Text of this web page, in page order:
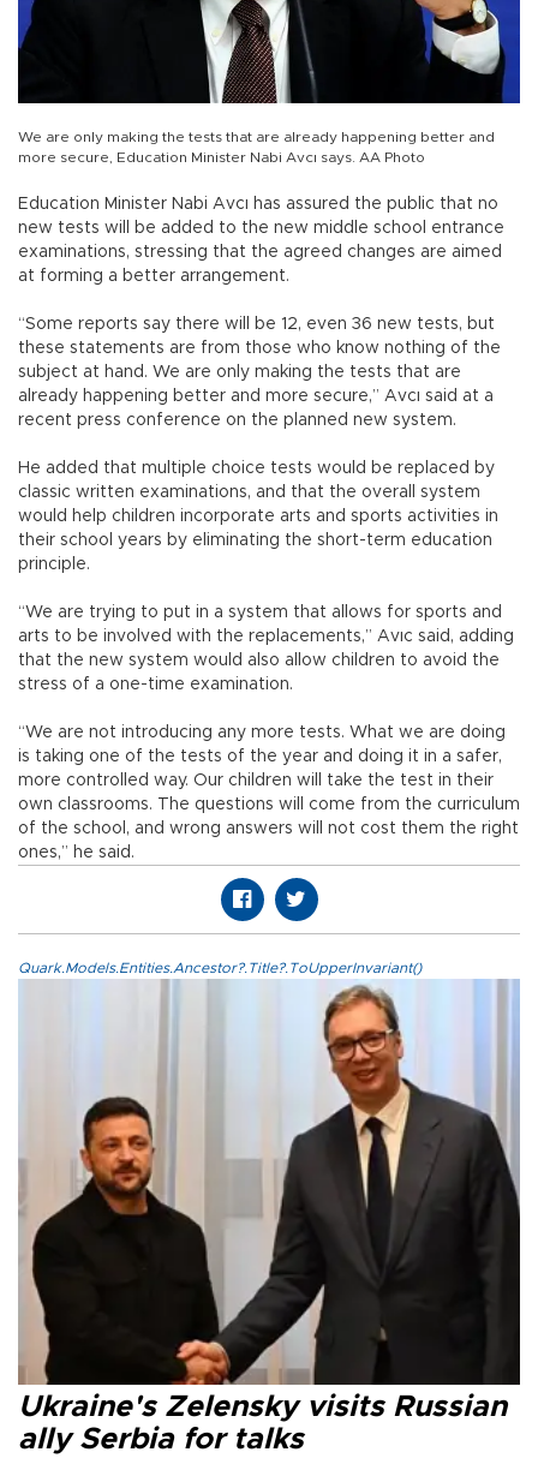
We are only making the tests that are already happening better and
more secure, Education Minister Nabi Avcı says. AA Photo
Education Minister Nabi Avcı has assured the public that no
new tests will be added to the new middle school entrance
examinations, stressing that the agreed changes are aimed
at forming a better arrangement.
“Some reports say there will be 12, even 36 new tests, but
these statements are from those who know nothing of the
subject at hand. We are only making the tests that are
already happening better and more secure,” Avcı said at a
recent press conference on the planned new system.
He added that multiple choice tests would be replaced by
classic written examinations, and that the overall system
would help children incorporate arts and sports activities in
their school years by eliminating the short-term education
principle.
“We are trying to put in a system that allows for sports and
arts to be involved with the replacements,” Avıc said, adding
that the new system would also allow children to avoid the
stress of a one-time examination.
“We are not introducing any more tests. What we are doing
is taking one of the tests of the year and doing it in a safer,
more controlled way. Our children will take the test in their
own classrooms. The questions will come from the curriculum
of the school, and wrong answers will not cost them the right
ones,” he said.
Quark.Models.Entities.Ancestor?.Title?.ToUpperInvariant()
Ukraine's Zelensky visits Russian
ally Serbia for talks